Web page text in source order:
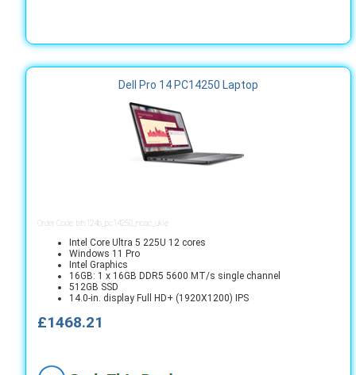
Dell Pro 14 PC14250 Laptop
Order Code: bts124b_pc14250_noac_ukie
Intel Core Ultra 5 225U 12 cores
Windows 11 Pro
Intel Graphics
16GB: 1 x 16GB DDR5 5600 MT/s single channel
512GB SSD
14.0-in. display Full HD+ (1920X1200) IPS
£1468.21